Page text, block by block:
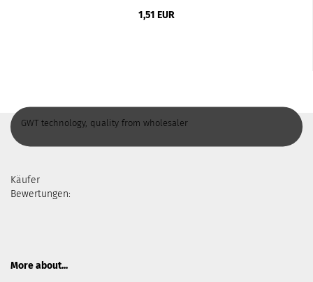
1,51 EUR
GWT technology, quality from wholesaler
Käufer
Bewertungen:
More about...